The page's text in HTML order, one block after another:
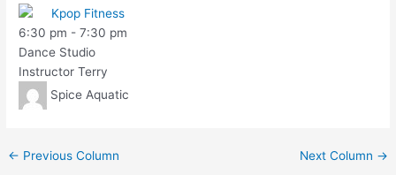
Kpop Fitness
6:30 pm -7:30 pm
Dance Studio
Instructor Terry
Spice Aquatic
← Previous Column Next Column →